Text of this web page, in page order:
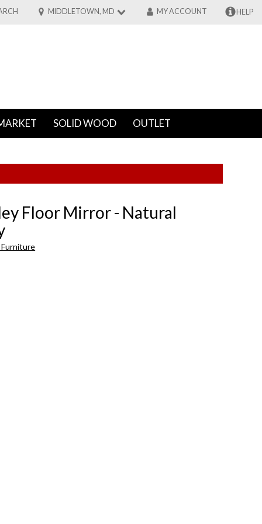
MIDDLETOWN, MD MY ACCOUNT HELP
SOLID WOOD OUTLET
Floor Mirror - Natural